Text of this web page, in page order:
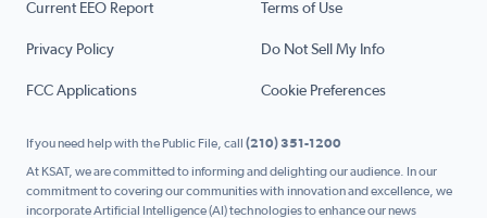
Current EEO Report Terms of Use
Privacy Policy Do Not Sell My Info
FCC Applications Cookie Preferences
If you need help with the Public File, call (210) 351-1200
At KSAT, we are committed to informing and delighting our audience. In our
commitment to covering our communities with innovation and excellence, we
incorporate Artificial Intelligence (AI) technologies to enhance our news